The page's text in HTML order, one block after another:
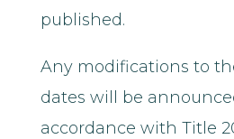
published.
Any modifications to
dates will be
accordance with Title